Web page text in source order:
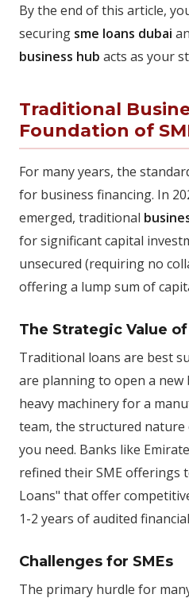
By the end of this article,
securing sme loans dubai
business hub acts as your
Traditional
Foundation of
For many years, the
for business financing. In
emerged, traditional
for significant capital
unsecured (requiring no
offering a lump sum of
The Strategic Value
Traditional loans are best
are planning to open a new
heavy machinery for a
team, the structured
you need. Banks like
refined their SME offerings
Loans" that offer
1-2 years of audited
Challenges for SMEs
The primary hurdle for